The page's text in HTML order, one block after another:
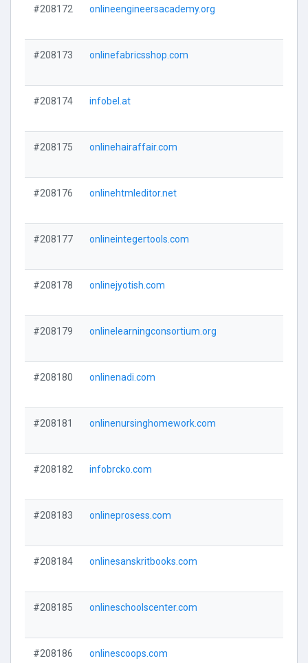
#208172 onlineengineersacademy.org
#208173 onlinefabricsshop.com
#208174 infobel.at
#208175 onlinehairaffair.com
#208176 onlinehtmleditor.net
#208177 onlineintegertools.com
#208178 onlinejyotish.com
#208179 onlinelearningconsortium.org
#208180 onlinenadi.com
#208181 onlinenursinghomework.com
#208182 infobrcko.com
#208183 onlineprosess.com
#208184 onlinesanskritbooks.com
#208185 onlineschoolscenter.com
#208186 onlinescoops.com